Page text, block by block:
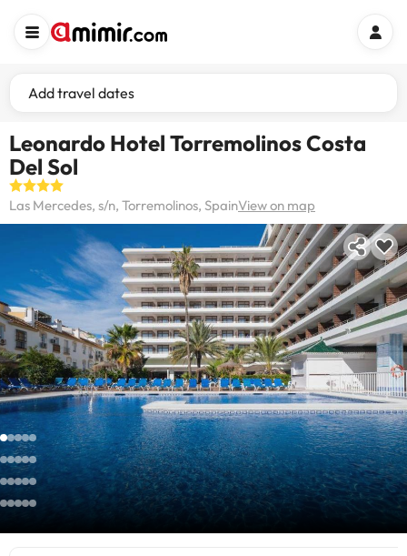
Add travel dates
Leonardo Hotel Torremolinos Costa
Del Sol
Las Mercedes, s/n, Torremolinos, SpainView on map